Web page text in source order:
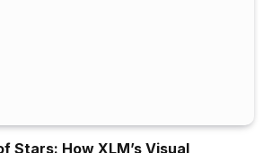
Stars: How XLM’s Visual